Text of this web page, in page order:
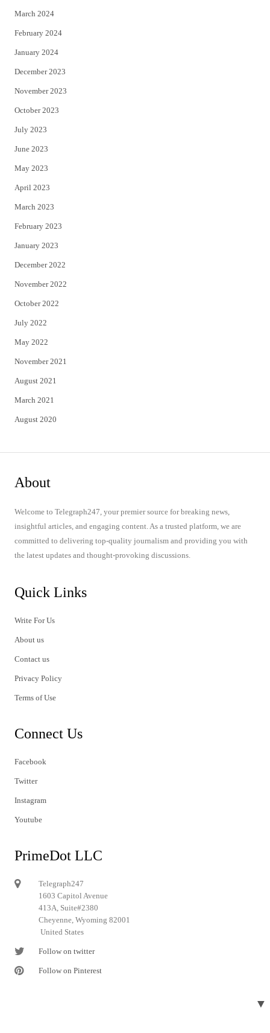
March 2024
February 2024
January 2024
December 2023
November 2023
October 2023
July 2023
June 2023
May 2023
April 2023
March 2023
February 2023
January 2023
December 2022
November 2022
October 2022
July 2022
May 2022
November 2021
August 2021
March 2021
August 2020
About
Welcome to Telegraph247, your premier source for breaking news,
insightful articles, and engaging content. As a trusted platform, we are
committed to delivering top-quality journalism and providing you with
the latest updates and thought-provoking discussions.
Quick Links
Write For Us
About us
Contact us
Privacy Policy
Terms of Use
Connect Us
Facebook
Twitter
Instagram
Youtube
PrimeDot LLC
Telegraph247
1603 Capitol Avenue
413A, Suite#2380
Cheyenne, Wyoming 82001
United States
Follow on twitter
Follow on Pinterest
▼